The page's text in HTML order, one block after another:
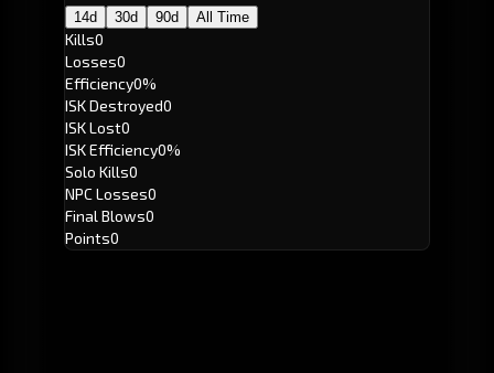
14d 30d 90d All Time
Kills0
Losses0
Efficiency0%
ISK Destroyed0
ISK Lost0
ISK Efficiency0%
Solo Kills0
NPC Losses0
Final Blows0
Points0